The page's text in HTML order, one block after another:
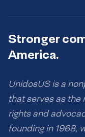
Stronger
America.
UnidosUS is a
that serves as the
rights and
founding in 1968,